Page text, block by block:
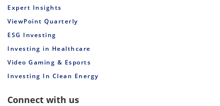
Expert Insights
ViewPoint Quarterly
ESG Investing
Investing in Healthcare
Video Gaming & Esports
Investing In Clean Energy
Connect with us